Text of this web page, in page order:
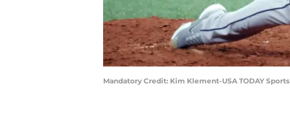
Mandatory Credit: Kim Klement-USA TODAY Sports